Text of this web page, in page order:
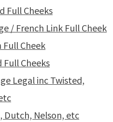
Full Cheeks
/ French Link Full Cheek
Full Cheek
Full Cheeks
Legal inc Twisted,
Dutch, Nelson, etc